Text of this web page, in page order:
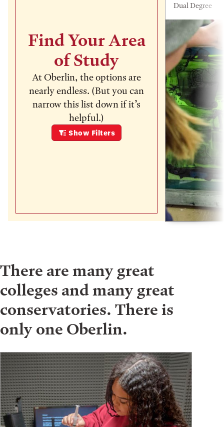
Find Your Area
of Study
At Oberlin, the options are
nearly endless. (But you can
narrow this list down if it’s
helpful.)
Show Filters
Dual Degree
There are many great
colleges and many great
conservatories. There is
only one Oberlin.